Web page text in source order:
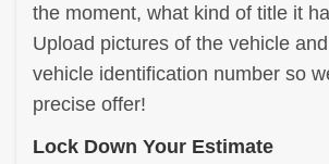
the moment, what kind of title it
Upload pictures of the vehicle
vehicle identification number so
precise offer!
Lock Down Your Estimate